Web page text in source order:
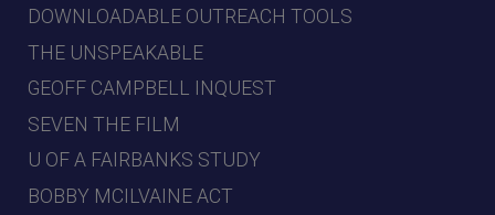
DOWNLOADABLE OUTREACH TOOLS
THE UNSPEAKABLE
GEOFF CAMPBELL INQUEST
SEVEN THE FILM
U OF A FAIRBANKS STUDY
BOBBY MCILVAINE ACT